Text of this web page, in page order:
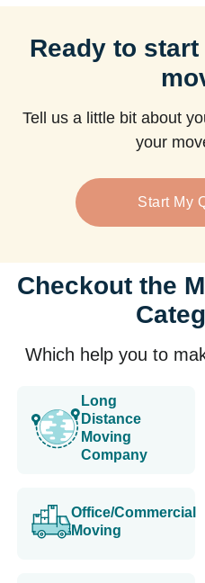
Ready to
Tell us a little bit about
your
Start My
Checkout the
Which help you to
Long
Distance
Moving
Company
Office/Commercial
Moving